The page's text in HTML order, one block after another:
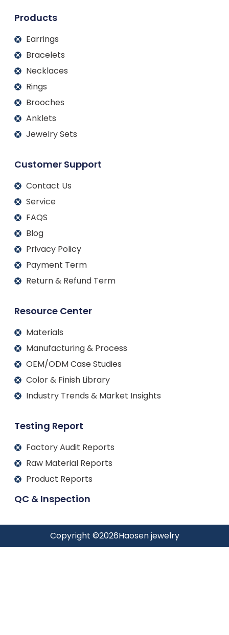
Products
Earrings
Bracelets
Necklaces
Rings
Brooches
Anklets
Jewelry Sets
Customer Support
Contact Us
Service
FAQS
Blog
Privacy Policy
Payment Term
Return & Refund Term
Resource Center
Materials
Manufacturing & Process
OEM/ODM Case Studies
Color & Finish Library
Industry Trends & Market Insights
Testing Report
Factory Audit Reports
Raw Material Reports
Product Reports
QC & Inspection
Copyright ©2026Haosen jewelry